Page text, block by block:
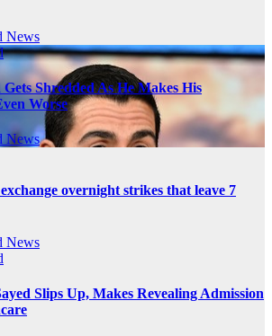
News
Shredded As He Makes His
Worse
News
overnight strikes that leave 7
News
Slips Up, Makes Revealing Admission